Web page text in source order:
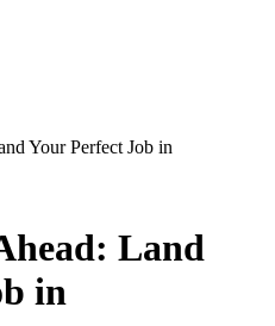
Your Perfect Job in
Land
in